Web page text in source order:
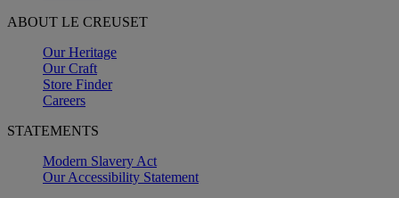
ABOUT LE CREUSET
Our Heritage
Our Craft
Store Finder
Careers
STATEMENTS
Modern Slavery Act
Our Accessibility Statement